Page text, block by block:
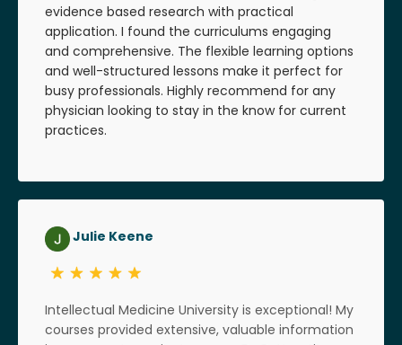
evidence based research with practical
application. I found the curriculums engaging
and comprehensive. The flexible learning options
and well-structured lessons make it perfect for
busy professionals. Highly recommend for any
physician looking to stay in the know for current
practices.
Julie Keene
Intellectual Medicine University is exceptional! My
courses provided extensive, valuable information